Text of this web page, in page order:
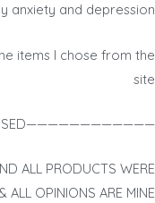
anxiety and depression.
items I chose from the
site
————————————PRODUCT USED————————————————
ALL PRODUCTS WERE
ALL OPINIONS ARE MINE!